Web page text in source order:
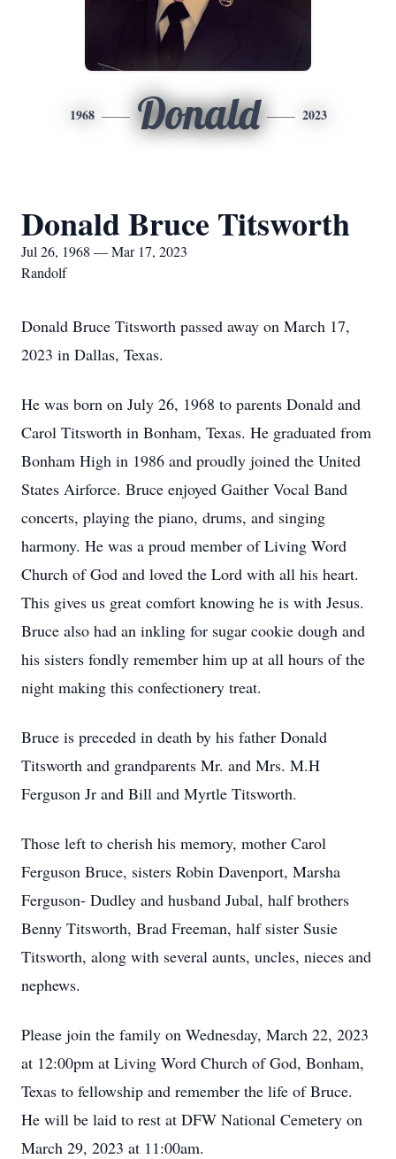
1968 Donald 2023
Donald Bruce Titsworth
Jul 26, 1968 — Mar 17, 2023
Randolf
Donald Bruce Titsworth passed away on March 17,
2023 in Dallas, Texas.
He was born on July 26, 1968 to parents Donald and
Carol Titsworth in Bonham, Texas. He graduated from
Bonham High in 1986 and proudly joined the United
States Airforce. Bruce enjoyed Gaither Vocal Band
concerts, playing the piano, drums, and singing
harmony. He was a proud member of Living Word
Church of God and loved the Lord with all his heart.
This gives us great comfort knowing he is with Jesus.
Bruce also had an inkling for sugar cookie dough and
his sisters fondly remember him up at all hours of the
night making this confectionery treat.
Bruce is preceded in death by his father Donald
Titsworth and grandparents Mr. and Mrs. M.H
Ferguson Jr and Bill and Myrtle Titsworth.
Those left to cherish his memory, mother Carol
Ferguson Bruce, sisters Robin Davenport, Marsha
Ferguson- Dudley and husband Jubal, half brothers
Benny Titsworth, Brad Freeman, half sister Susie
Titsworth, along with several aunts, uncles, nieces and
nephews.
Please join the family on Wednesday, March 22, 2023
at 12:00pm at Living Word Church of God, Bonham,
Texas to fellowship and remember the life of Bruce.
He will be laid to rest at DFW National Cemetery on
March 29, 2023 at 11:00am.